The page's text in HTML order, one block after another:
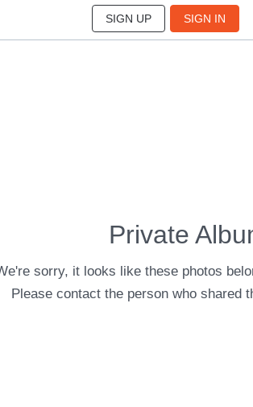
SIGN UP SIGN IN
Private
sorry, it looks like these photos
Please contact the person who shared